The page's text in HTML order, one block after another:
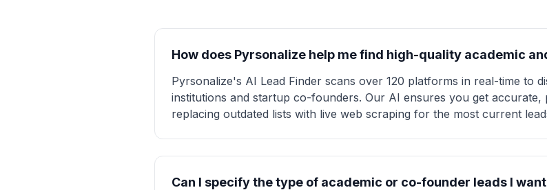
How does Pyrsonalize help me find high-quality academic
Pyrsonalize's AI Lead Finder scans over 120 platforms in real-time to
institutions and startup co-founders. Our AI ensures you get
replacing outdated lists with live web scraping for the most current
Can I specify the type of academic or co-founder leads I